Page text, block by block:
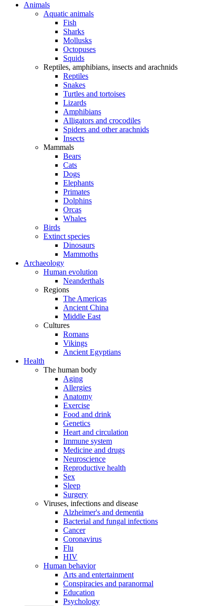
Animals
Aquatic animals
Fish
Sharks
Mollusks
Octopuses
Squids
Reptiles, amphibians, insects and arachnids
Reptiles
Snakes
Turtles and tortoises
Lizards
Amphibians
Alligators and crocodiles
Spiders and other arachnids
Insects
Mammals
Bears
Cats
Dogs
Elephants
Primates
Dolphins
Orcas
Whales
Birds
Extinct species
Dinosaurs
Mammoths
Archaeology
Human evolution
Neanderthals
Regions
The Americas
Ancient China
Middle East
Cultures
Romans
Vikings
Ancient Egyptians
Health
The human body
Aging
Allergies
Anatomy
Exercise
Food and drink
Genetics
Heart and circulation
Immune system
Medicine and drugs
Neuroscience
Reproductive health
Sex
Sleep
Surgery
Viruses, infections and disease
Alzheimer's and dementia
Bacterial and fungal infections
Cancer
Coronavirus
Flu
HIV
Human behavior
Arts and entertainment
Conspiracies and paranormal
Education
Psychology